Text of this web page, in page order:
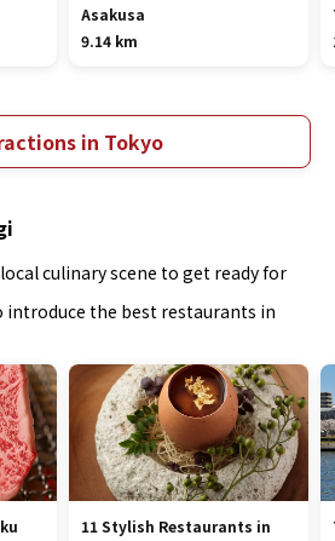
Asakusa
9.14 km
in Tokyo
culinary scene to get ready for
introduce the best restaurants in
11 Stylish Restaurants in